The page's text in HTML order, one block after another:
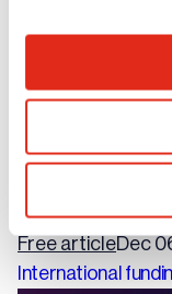
Free articleDec
International